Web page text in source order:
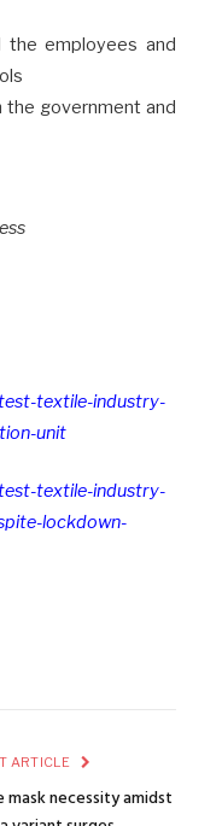
the employees and
the government and
textile-industry-
unit
textile-industry-
lockdown-
ARTICLE
mask necessity amidst